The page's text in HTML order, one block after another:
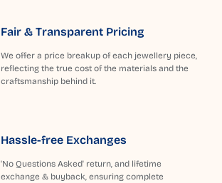
Fair & Transparent Pricing
We offer a price breakup of each jewellery piece,
reflecting the true cost of the materials and the
craftsmanship behind it.
Hassle-free Exchanges
'No Questions Asked' return, and lifetime
exchange & buyback, ensuring complete